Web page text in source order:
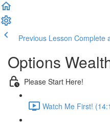
Previous Lesson Complete
Options
Please Start Here!
Watch Me First!